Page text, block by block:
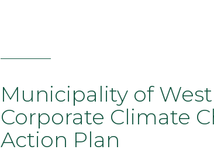
Municipality of
Corporate Climate
Action Plan